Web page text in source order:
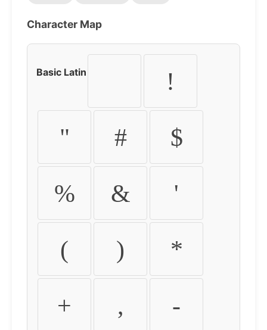
Character Map
Basic Latin !
" # $
% & '
( ) *
+ , -